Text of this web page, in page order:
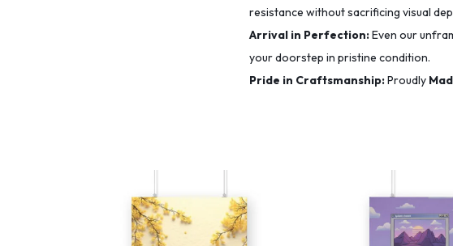
resistance without sacrificing visual
Arrival in Perfection:Even our
your doorstep in pristine condition.
Pride in Craftsmanship:Proudly